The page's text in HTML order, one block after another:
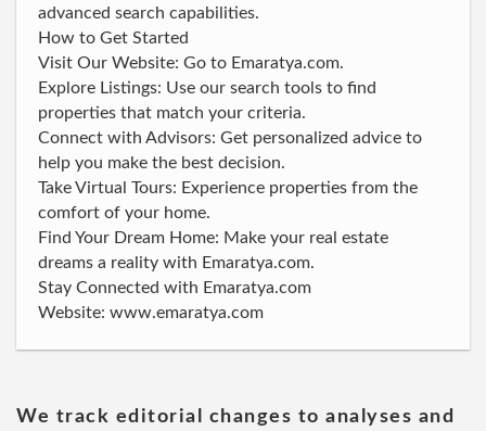
advanced search capabilities.
How to Get Started
Visit Our Website: Go to Emaratya.com.
Explore Listings: Use our search tools to find
properties that match your criteria.
Connect with Advisors: Get personalized advice to
help you make the best decision.
Take Virtual Tours: Experience properties from the
comfort of your home.
Find Your Dream Home: Make your real estate
dreams a reality with Emaratya.com.
Stay Connected with Emaratya.com
Website: www.emaratya.com
We track editorial changes to analyses and